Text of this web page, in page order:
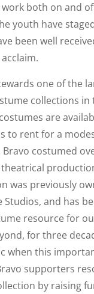
both on and
youth have
been well
one of the
collections in
are
to rent for a
Bravo costumed
was previously
Studios, and has
resource for
for three
when this
supporters
by raising